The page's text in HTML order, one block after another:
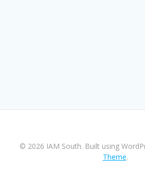
© 2026 IAM South. Built using
Theme.